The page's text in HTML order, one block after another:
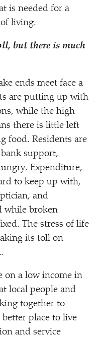
is needed for a
living.
but there is much
ends meet face a
are putting up with
while the high
there is little left
food. Residents are
support,
Expenditure,
to keep up with,
and
while broken
The stress of life
its toll on
on a low income in
local people and
together to
place to live
and service